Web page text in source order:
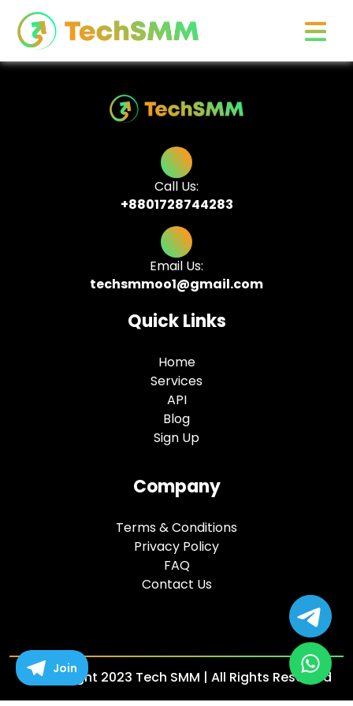
Call Us:
+8801728744283
Email Us:
techsmmoo1@gmail.com
Quick Links
Home
Services
API
Blog
Sign Up
Company
Terms & Conditions
Privacy Policy
FAQ
Contact Us
© copyright 2023 Tech SMM | All Rights Reserved
Join